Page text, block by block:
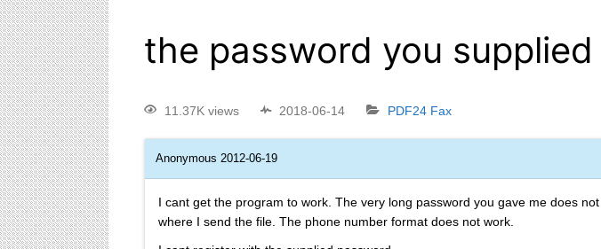
the password you
11.37K views 2018-06-14 PDF24 Fax
Anonymous 2012-06-19
I cant get the program to work. The very long password you gave me does
where I send the file. The phone number format does not work.